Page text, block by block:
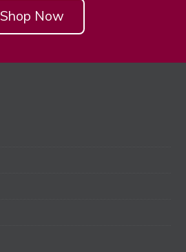
Shop Now